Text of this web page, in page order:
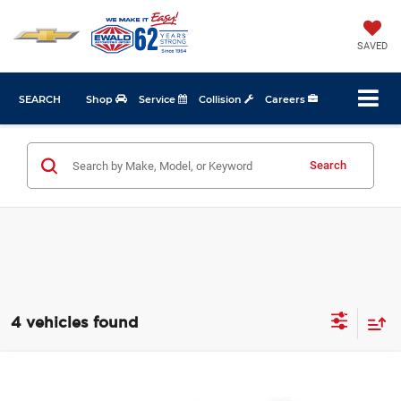
SAVED
Shop Service Collision Careers
SEARCH
Search
4 vehicles found